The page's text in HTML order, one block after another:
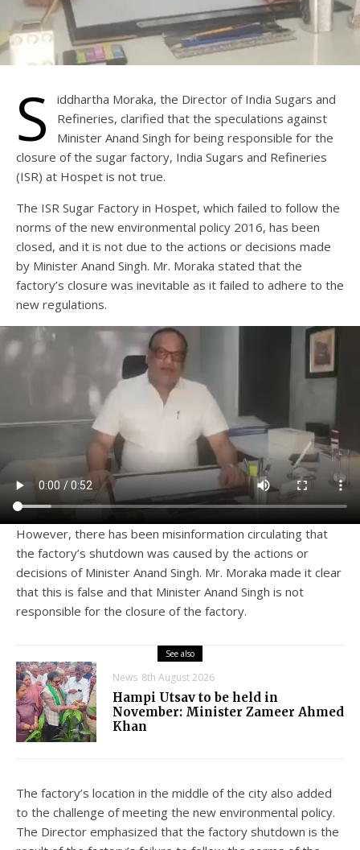
S
iddhartha Moraka, the Director of India Sugars and
Refineries, clarified that the speculations against
Minister Anand Singh for being responsible for the
closure of the sugar factory, India Sugars and Refineries
(ISR) at Hospet is not true.
The ISR Sugar Factory in Hospet, which failed to follow the
norms of the new environmental policy 2016, has been
closed, and it is not due to the actions or decisions made
by Minister Anand Singh. Mr. Moraka stated that the
factory’s closure was inevitable as it failed to adhere to the
new regulations.
However, there has been misinformation circulating that
the factory’s shutdown was caused by the actions or
decisions of Minister Anand Singh. Mr. Moraka made it clear
that this is false and that Minister Anand Singh is not
responsible for the closure of the factory.
See also
News 8th August 2026
Hampi Utsav to be held in
November: Minister Zameer Ahmed
Khan
The factory’s location in the middle of the city also added
to the challenge of meeting the new environmental policy.
The Director emphasized that the factory shutdown is the